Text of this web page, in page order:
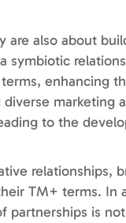
are also about
symbiotic
enhancing
marketing
to the
relationships,
TM+ terms. In
partnerships is